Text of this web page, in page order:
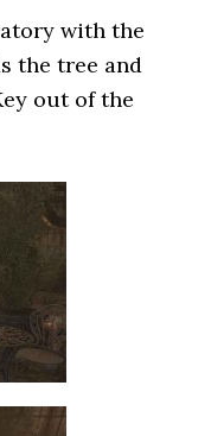
with the
the tree and
out of the